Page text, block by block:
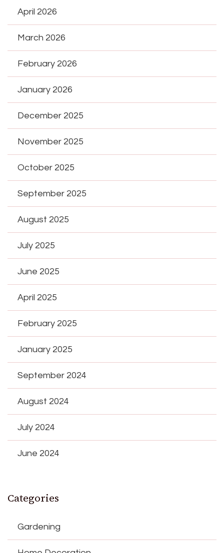
April 2026
March 2026
February 2026
January 2026
December 2025
November 2025
October 2025
September 2025
August 2025
July 2025
June 2025
April 2025
February 2025
January 2025
September 2024
August 2024
July 2024
June 2024
Categories
Gardening